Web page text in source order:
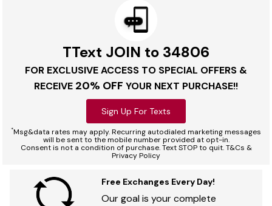
TText JOIN to 34806
FOR EXCLUSIVE ACCESS TO SPECIAL OFFERS &
RECEIVE 20% OFF YOUR NEXT PURCHASE!!
Sign Up For Texts
*Msg&data rates may apply. Recurring autodialed marketing messages
will be sent to the mobile number provided at opt-in.
Consent is not a condition of purchase. Text STOP to quit. T&Cs &
Privacy Policy
Free Exchanges Every Day!
Our goal is your complete